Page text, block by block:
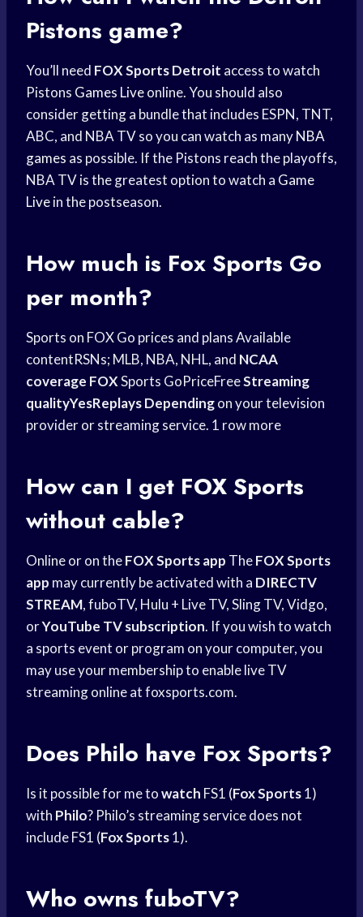
Pistons game?
You’ll need FOX Sports Detroit access to watch
Pistons Games Liveonline. You should also
consider getting a bundle that includes ESPN, TNT,
ABC, and NBA TV so you can watch as manyNBA
games as possible. If the Pistons reach the playoffs,
NBA TV is the greatest option to watch a Game
Livein the postseason.
How much is Fox Sports Go
per month?
Sports on FOX Go prices and plans Available
contentRSNs; MLB, NBA, NHL, and NCAA
coverage FOXSports GoPriceFreeStreaming
qualityYesReplays Dependingon your television
provider or streaming service. 1 row more
How can I get FOX Sports
without cable?
Online or on theFOX Sports app TheFOX Sports
app may currently be activated with a DIRECTV
STREAM, fuboTV, Hulu + Live TV, Sling TV, Vidgo,
orYouTube TV subscription. If you wish to watch
a sports event or program on your computer, you
may use your membership to enable live TV
streaming online at foxsports.com.
Does Philo have Fox Sports?
Is it possible for me towatch FS1 (Fox Sports1)
with Philo? Philo’s streaming service does not
include FS1 (Fox Sports1).
Who owns fuboTV?